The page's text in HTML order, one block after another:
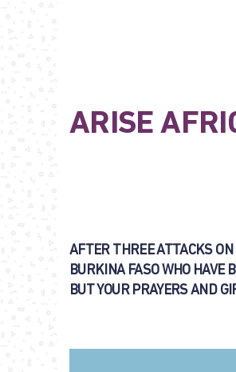
ARISE
AFTER THREE ATTACKS
BURKINA FASO WHO HAVE
BUT YOUR PRAYERS AND